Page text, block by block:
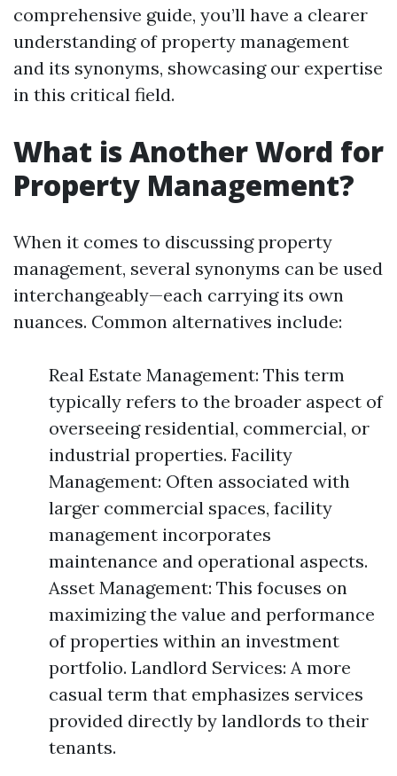
comprehensive guide, you’ll have a clearer
understanding of property management
and its synonyms, showcasing our expertise
in this critical field.
What is Another Word for
Property Management?
When it comes to discussing property
management, several synonyms can be used
interchangeably—each carrying its own
nuances. Common alternatives include:
Real Estate Management: This term
typically refers to the broader aspect of
overseeing residential, commercial, or
industrial properties. Facility
Management: Often associated with
larger commercial spaces, facility
management incorporates
maintenance and operational aspects.
Asset Management: This focuses on
maximizing the value and performance
of properties within an investment
portfolio. Landlord Services: A more
casual term that emphasizes services
provided directly by landlords to their
tenants.